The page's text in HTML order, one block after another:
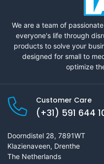
We are a team of
everyone's life through
products to solve your
designed for small to
optimize
Customer Care
(+31) 591 644
Doorndistel 28, 7891WT
Klazienaveen, Drenthe
The Netherlands